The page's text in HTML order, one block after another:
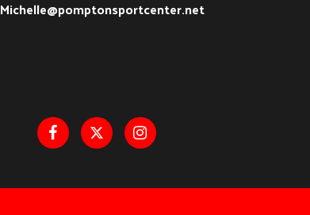
Michelle@pomptonsportcenter.net